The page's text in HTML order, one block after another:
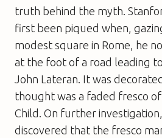
truth behind the myth.
first been piqued when,
modest square in Rome, he
at the foot of a road leading
John Lateran. It was
thought was a faded fresco
Child. On further
discovered that the fresco